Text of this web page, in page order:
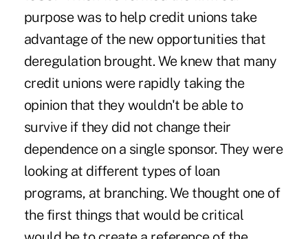
purpose was to help credit unions take
advantage of the new opportunities that
deregulation brought. We knew that many
credit unions were rapidly taking the
opinion that they wouldn't be able to
survive if they did not change their
dependence on a single sponsor. They were
looking at different types of loan
programs, at branching. We thought one of
the first things that would be critical